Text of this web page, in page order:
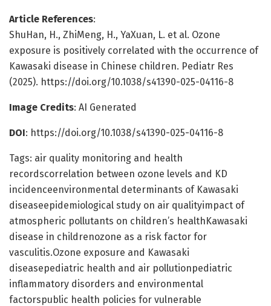
Article References:
ShuHan, H., ZhiMeng, H., YaXuan, L. et al. Ozone
exposure is positively correlated with the occurrence of
Kawasaki disease in Chinese children. Pediatr Res
(2025). https://doi.org/10.1038/s41390-025-04116-8
Image Credits: AI Generated
DOI: https://doi.org/10.1038/s41390-025-04116-8
Tags: air quality monitoring and health
recordscorrelation between ozone levels and KD
incidenceenvironmental determinants of Kawasaki
diseaseepidemiological study on air qualityimpact of
atmospheric pollutants on children’s healthKawasaki
disease in childrenozone as a risk factor for
vasculitis.Ozone exposure and Kawasaki
diseasepediatric health and air pollutionpediatric
inflammatory disorders and environmental
factorspublic health policies for vulnerable